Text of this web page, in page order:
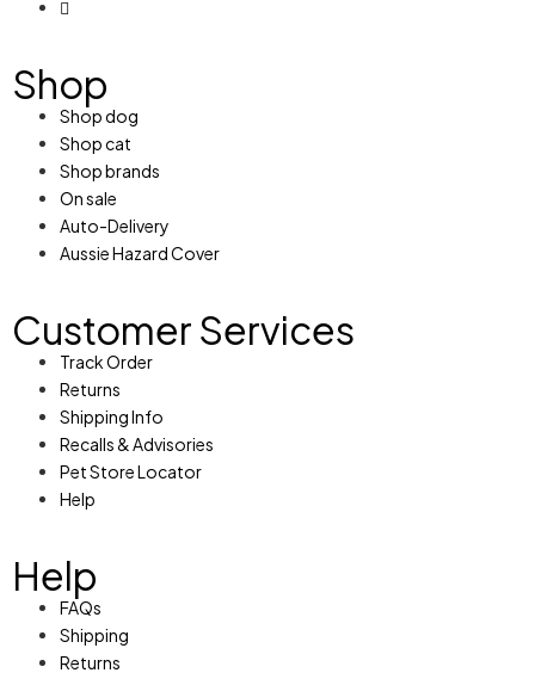
Shop
Shop dog
Shop cat
Shop brands
On sale
Auto-Delivery
Aussie Hazard Cover
Customer Services
Track Order
Returns
Shipping Info
Recalls & Advisories
Pet Store Locator
Help
Help
FAQs
Shipping
Returns